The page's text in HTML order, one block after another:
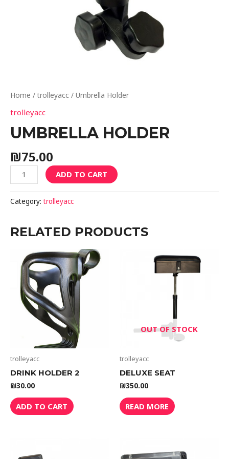
Home /trolleyacc / Umbrella Holder
trolleyacc
UMBRELLA HOLDER
₪75.00
ADD TO CART
Category:trolleyacc
RELATED PRODUCTS
trolleyacc
DRINK HOLDER 2
₪30.00
ADD TO CART
OUT OF STOCK
trolleyacc
DELUXE SEAT
₪350.00
READ MORE